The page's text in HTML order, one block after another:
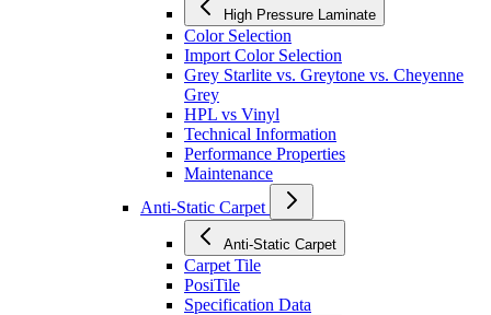
High Pressure Laminate
Color Selection
Import Color Selection
Grey Starlite vs. Greytone vs. Cheyenne
Grey
HPL vs Vinyl
Technical Information
Performance Properties
Maintenance
Anti-Static Carpet
Anti-Static Carpet
Carpet Tile
PosiTile
Specification Data